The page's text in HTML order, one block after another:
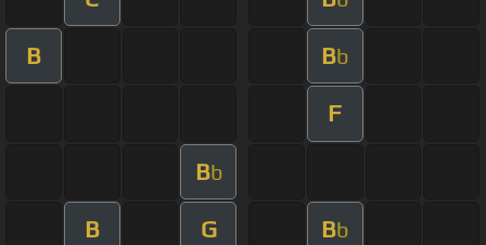
B Bb
F
Bb
B G Bb